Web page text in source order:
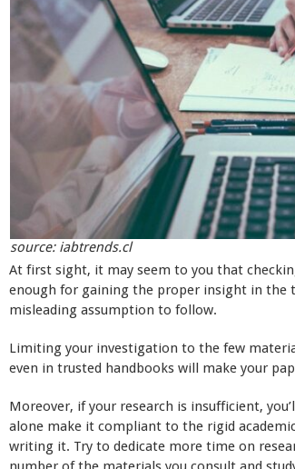
source: iabtrends.cl
At first sight, it may seem to you that
enough for gaining the proper insight in the
misleading assumption to follow.
Limiting your investigation to the few
even in trusted handbooks will make your
Moreover, if your research is insufficient,
alone make it compliant to the rigid
writing it. Try to dedicate more time on